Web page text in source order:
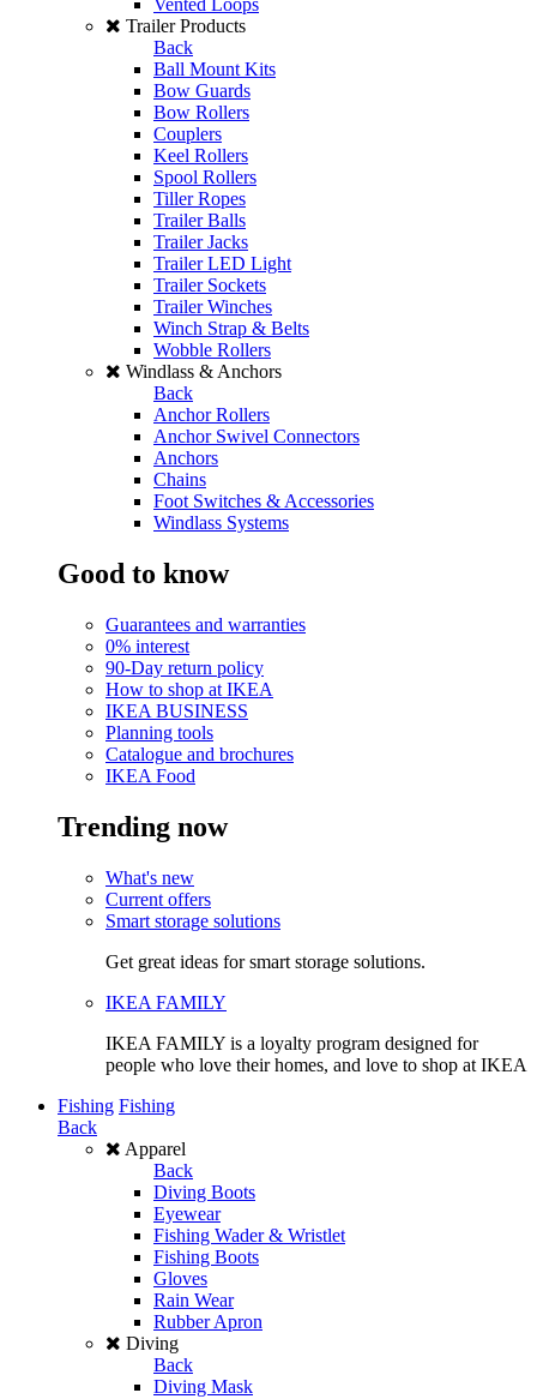
Vented Loops
Trailer Products
Back
Ball Mount Kits
Bow Guards
Bow Rollers
Couplers
Keel Rollers
Spool Rollers
Tiller Ropes
Trailer Balls
Trailer Jacks
Trailer LED Light
Trailer Sockets
Trailer Winches
Winch Strap & Belts
Wobble Rollers
Windlass & Anchors
Back
Anchor Rollers
Anchor Swivel Connectors
Anchors
Chains
Foot Switches & Accessories
Windlass Systems
Good to know
Guarantees and warranties
0% interest
90-Day return policy
How to shop at IKEA
IKEA BUSINESS
Planning tools
Catalogue and brochures
IKEA Food
Trending now
What's new
Current offers
Smart storage solutions
Get great ideas for smart storage solutions.
IKEA FAMILY
IKEA FAMILY is a loyalty program designed for
people who love their homes, and love to shop at IKEA
Fishing Fishing
Back
Apparel
Back
Diving Boots
Eyewear
Fishing Wader & Wristlet
Fishing Boots
Gloves
Rain Wear
Rubber Apron
Diving
Back
Diving Mask